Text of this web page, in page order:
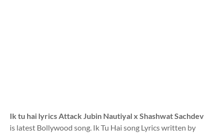
Ik tu hai lyrics Attack Jubin Nautiyal x Shashwat Sachdev
is latest Bollywood song. Ik Tu Hai song Lyrics written by